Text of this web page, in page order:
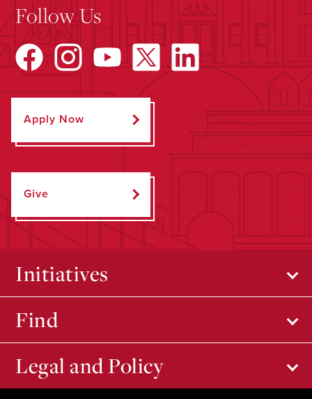
Follow Us
Apply Now
Give
Initiatives
Find
Legal and Policy